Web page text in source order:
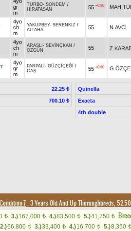
gr
m
TURBO- SONDEM /
HİRATASAN
55 +0.80
4yo
ch
m
YAKUPBEY- SERENKIZ /
ALTAHA
55 N.AVCİ
4yo
ch
m
ARASLI - SEVİNÇKAN /
ÖZGÜN
55
4yo
gr
m
PARPALİ - GÜZÇİÇEĞİ /
CAŞ
55 +0.60
22.25 ₺
700.10 ₺
Quinella
Exacta
4th double
Condition-7, 3 Years Old And Up Thoroughbreds,
t 3.)167,000 t 4.)83,500 t 5.)41,750 t
2.)66,800 t 3.)33,400 t 4.)16,700 t 5.)8,350 t